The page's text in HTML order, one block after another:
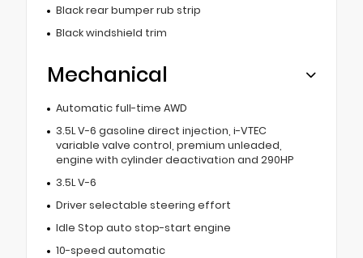
Black rear bumper rub strip
Black windshield trim
Mechanical
Automatic full-time AWD
3.5L V-6 gasoline direct injection, i-VTEC
variable valve control, premium unleaded,
engine with cylinder deactivation and 290HP
3.5L V-6
Driver selectable steering effort
Idle Stop auto stop-start engine
10-speed automatic